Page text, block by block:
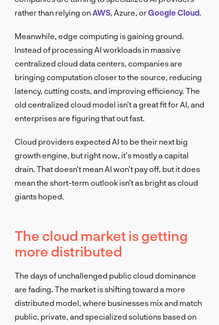
rather than relying on AWS , Azure, orGoogle Cloud
Meanwhile, edge computing is gaining ground.
Instead of processing AI workloads in massive
centralized cloud data centers, companies are
bringing computation closer to the source, reducing
latency, cutting costs, and improving efficiency. The
old centralized cloud model isn’t a great fit for AI, and
enterprises are figuring that out fast.
Cloud providers expected AI to be their next big
growth engine, but right now, it’s mostly a capital
drain. That doesn’t mean AI won’t pay off, but it does
mean the short-term outlook isn’t as bright as cloud
giants hoped.
The cloud market is getting
more distributed
The days of unchallenged public cloud dominance
are fading. The market is shifting toward a more
distributed model, where businesses mix and match
public, private, and specialized solutions based on